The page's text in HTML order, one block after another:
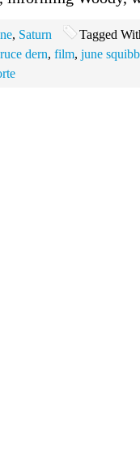
, Saturn
Tagged
dern, film, june squibb